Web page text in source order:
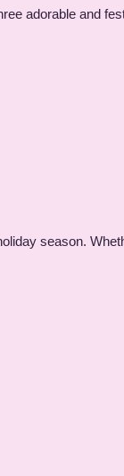
adorable and
season.